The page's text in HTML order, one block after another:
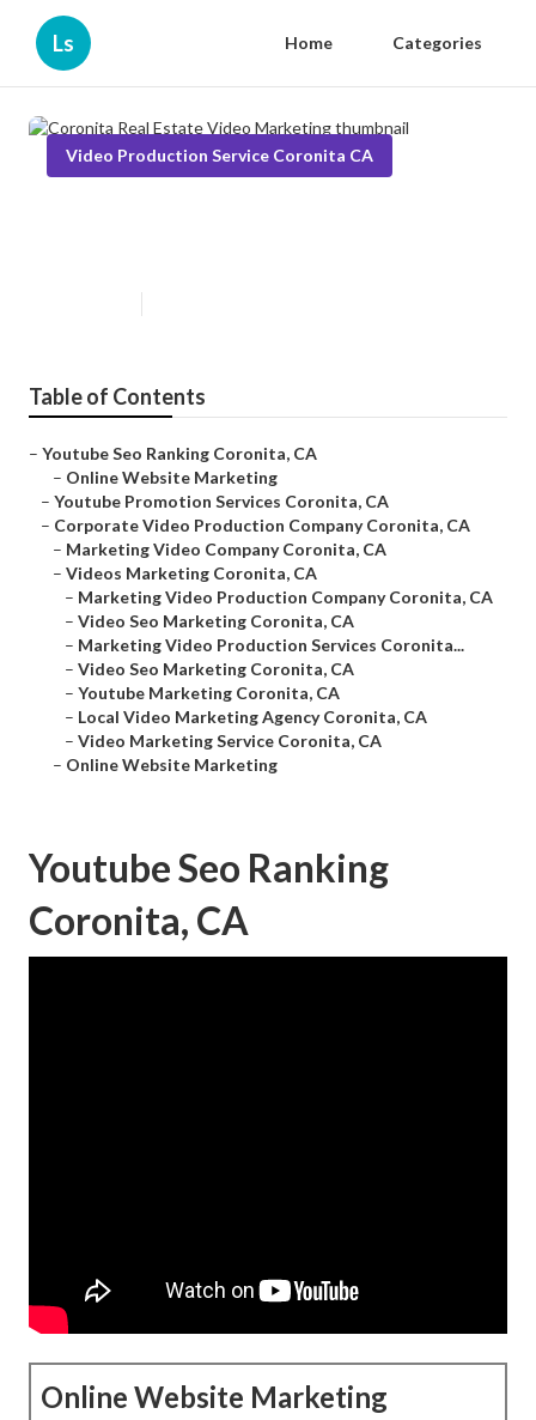
Ls Home Categories
Video Production Service Coronita CA
Table of Contents
– Youtube Seo Ranking Coronita, CA
– Online Website Marketing
– Youtube Promotion Services Coronita, CA
– Corporate Video Production Company Coronita, CA
– Marketing Video Company Coronita, CA
– Videos Marketing Coronita, CA
– Marketing Video Production Company Coronita, CA
– Video Seo Marketing Coronita, CA
– Marketing Video Production Services Coronita...
– Video Seo Marketing Coronita, CA
– Youtube Marketing Coronita, CA
– Local Video Marketing Agency Coronita, CA
– Video Marketing Service Coronita, CA
– Online Website Marketing
Youtube Seo Ranking
Coronita, CA
Online Website Marketing